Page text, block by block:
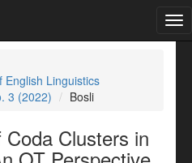
English Linguistics
3 (2022) Bosli
Clusters in